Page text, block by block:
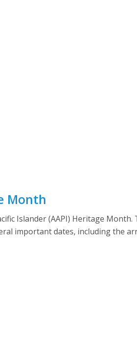
Month
Islander (AAPI) Heritage
important dates, including the